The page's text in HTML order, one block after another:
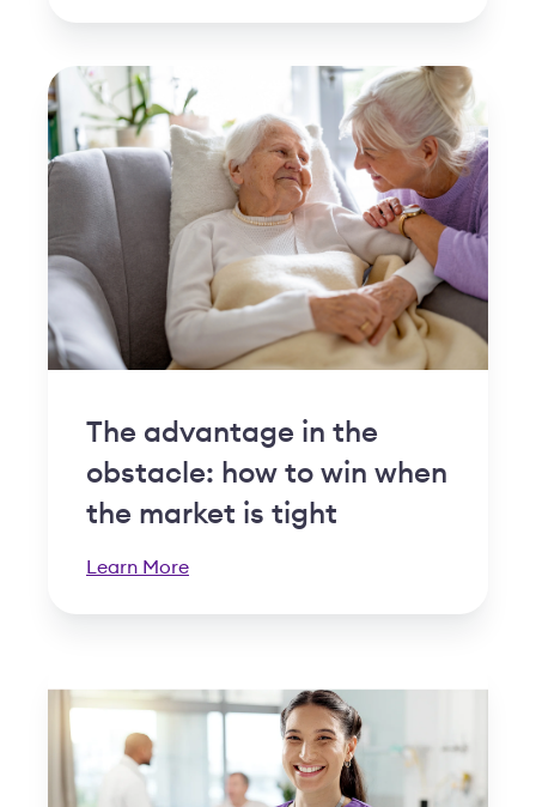
The advantage in the
obstacle: how to win when
the market is tight
Learn More